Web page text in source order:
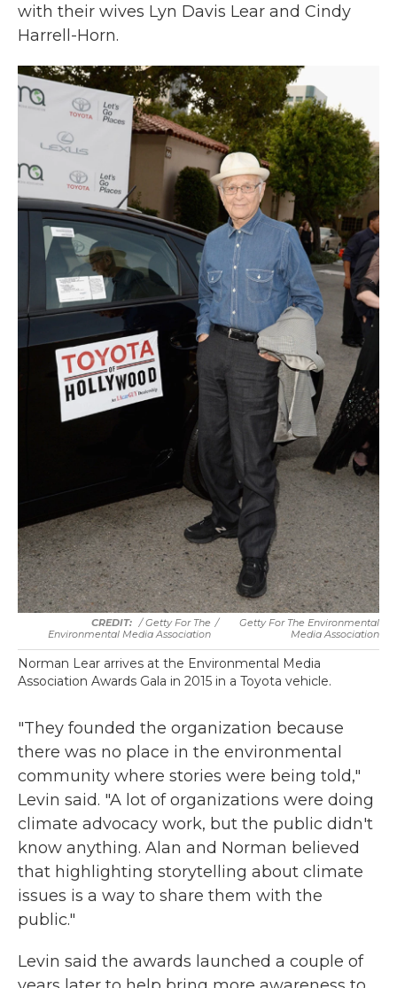
with their wives Lyn Davis Lear and Cindy
Harrell-Horn.
/ Getty For The
Environmental Media Association
/
Getty For The Environmental
Media Association
Norman Lear arrives at the Environmental Media
Association Awards Gala in 2015 in a Toyota vehicle.
"They founded the organization because
there was no place in the environmental
community where stories were being told,"
Levin said. "A lot of organizations were doing
climate advocacy work, but the public didn't
know anything. Alan and Norman believed
that highlighting storytelling about climate
issues is a way to share them with the
public."
Levin said the awards launched a couple of